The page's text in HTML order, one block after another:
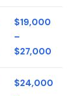
$19,000
–
$27,000
$24,000